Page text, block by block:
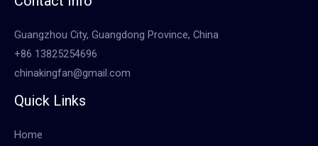
Guangzhou City, Guangdong Province, China
+86 13825254696
chinakingfan@gmail.com
Quick Links
Home